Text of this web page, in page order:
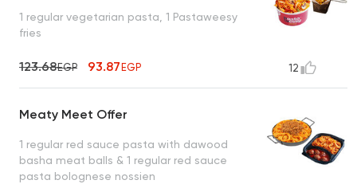
1 regular vegetarian pasta, 1 Pastaweesy
fries
123.68EGP 93.87EGP 12
Meaty Meet Offer
1 regular red sauce pasta with dawood
basha meat balls & 1 regular red sauce
pasta bolognese nossien